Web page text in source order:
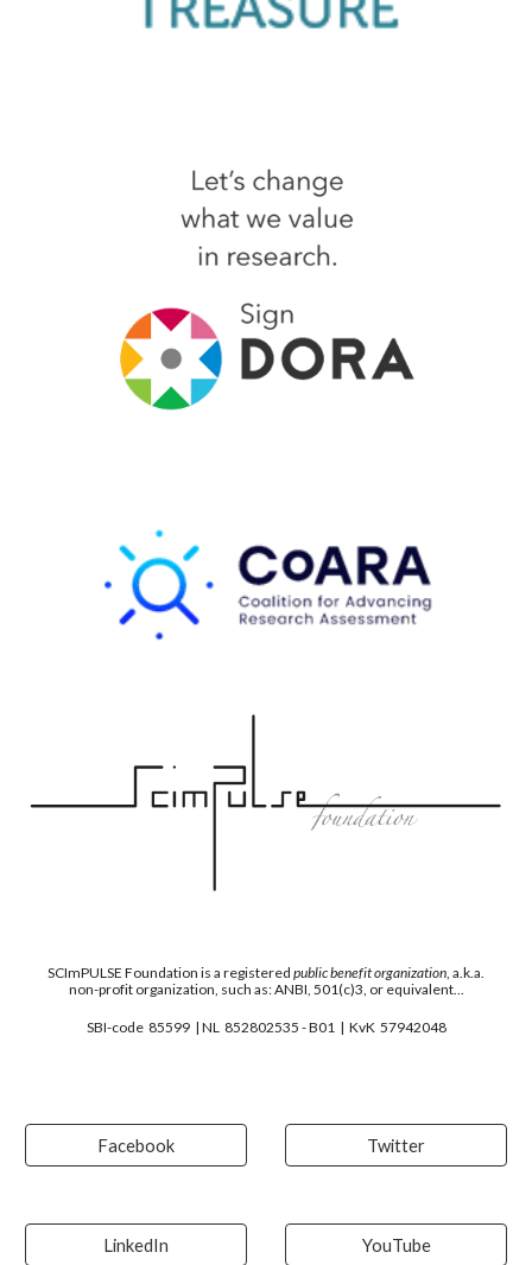
SCImPULSE Foundation is a registered public benefit organization, a.k.a.
non-profit organization, such as: ANBI, 501(c)3, or equivalent...
SBI-code 85599 | NL 852802535 - B01 | KvK 57942048
Facebook Twitter
LinkedIn YouTube